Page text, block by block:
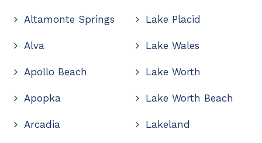
Altamonte Springs
Alva
Apollo Beach
Apopka
Arcadia
Lake Placid
Lake Wales
Lake Worth
Lake Worth Beach
Lakeland